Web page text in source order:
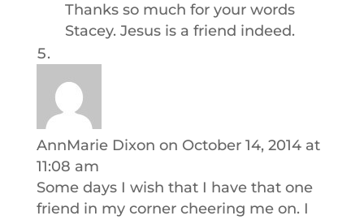
Thanks so much for your words
Stacey. Jesus is a friend indeed.
AnnMarie Dixon on October 14, 2014 at
11:08 am
Some days I wish that I have that one
friend in my corner cheering me on. I